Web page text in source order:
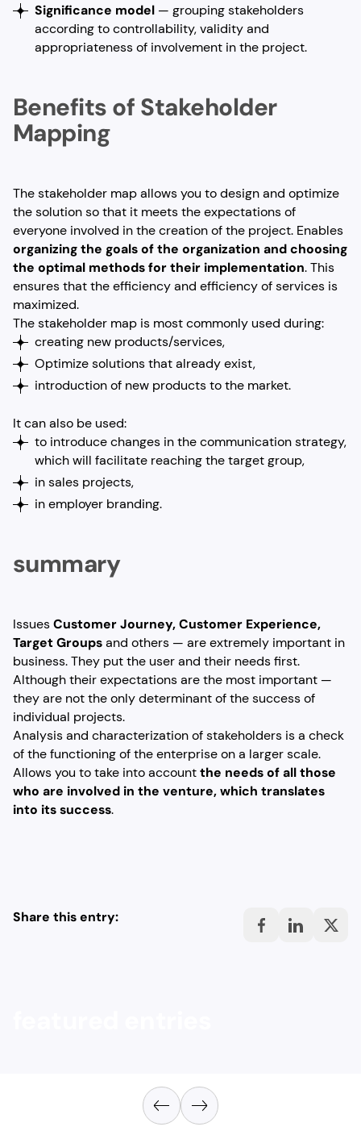
Significance model — grouping stakeholders
according to controllability, validity and
appropriateness of involvement in the project.
Benefits of Stakeholder
Mapping
The stakeholder map allows you to design and optimize
the solution so that it meets the expectations of
everyone involved in the creation of the project. Enables
organizing the goals of the organization and choosing
the optimal methods for their implementation. This
ensures that the efficiency and efficiency of services is
maximized.
The stakeholder map is most commonly used during:
creating new products/services,
Optimize solutions that already exist,
introduction of new products to the market.
It can also be used:
to introduce changes in the communication strategy,
which will facilitate reaching the target group,
in sales projects,
in employer branding.
summary
IssuesCustomer Journey, Customer Experience,
Target Groupsand others — are extremely important in
business. They put the user and their needs first.
Although their expectations are the most important —
they are not the only determinant of the success of
individual projects.
Analysis and characterization of stakeholders is a check
of the functioning of the enterprise on a larger scale.
Allows you to take into accountthe needs of all those
who are involved in the venture, which translates
into its success.
Share this entry: